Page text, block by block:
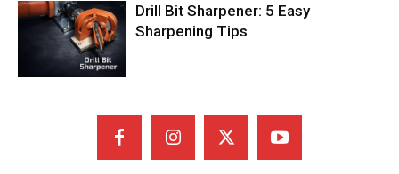
Drill Bit Sharpener: 5 Easy
Sharpening Tips